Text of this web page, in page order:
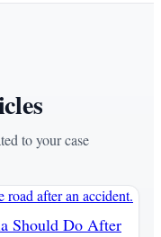
to your case
Should Do After